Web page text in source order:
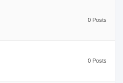
0 Posts
0 Posts